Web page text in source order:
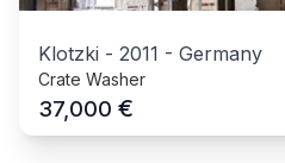
Klotzki - 2011 - Germany
Crate Washer
37,000 €